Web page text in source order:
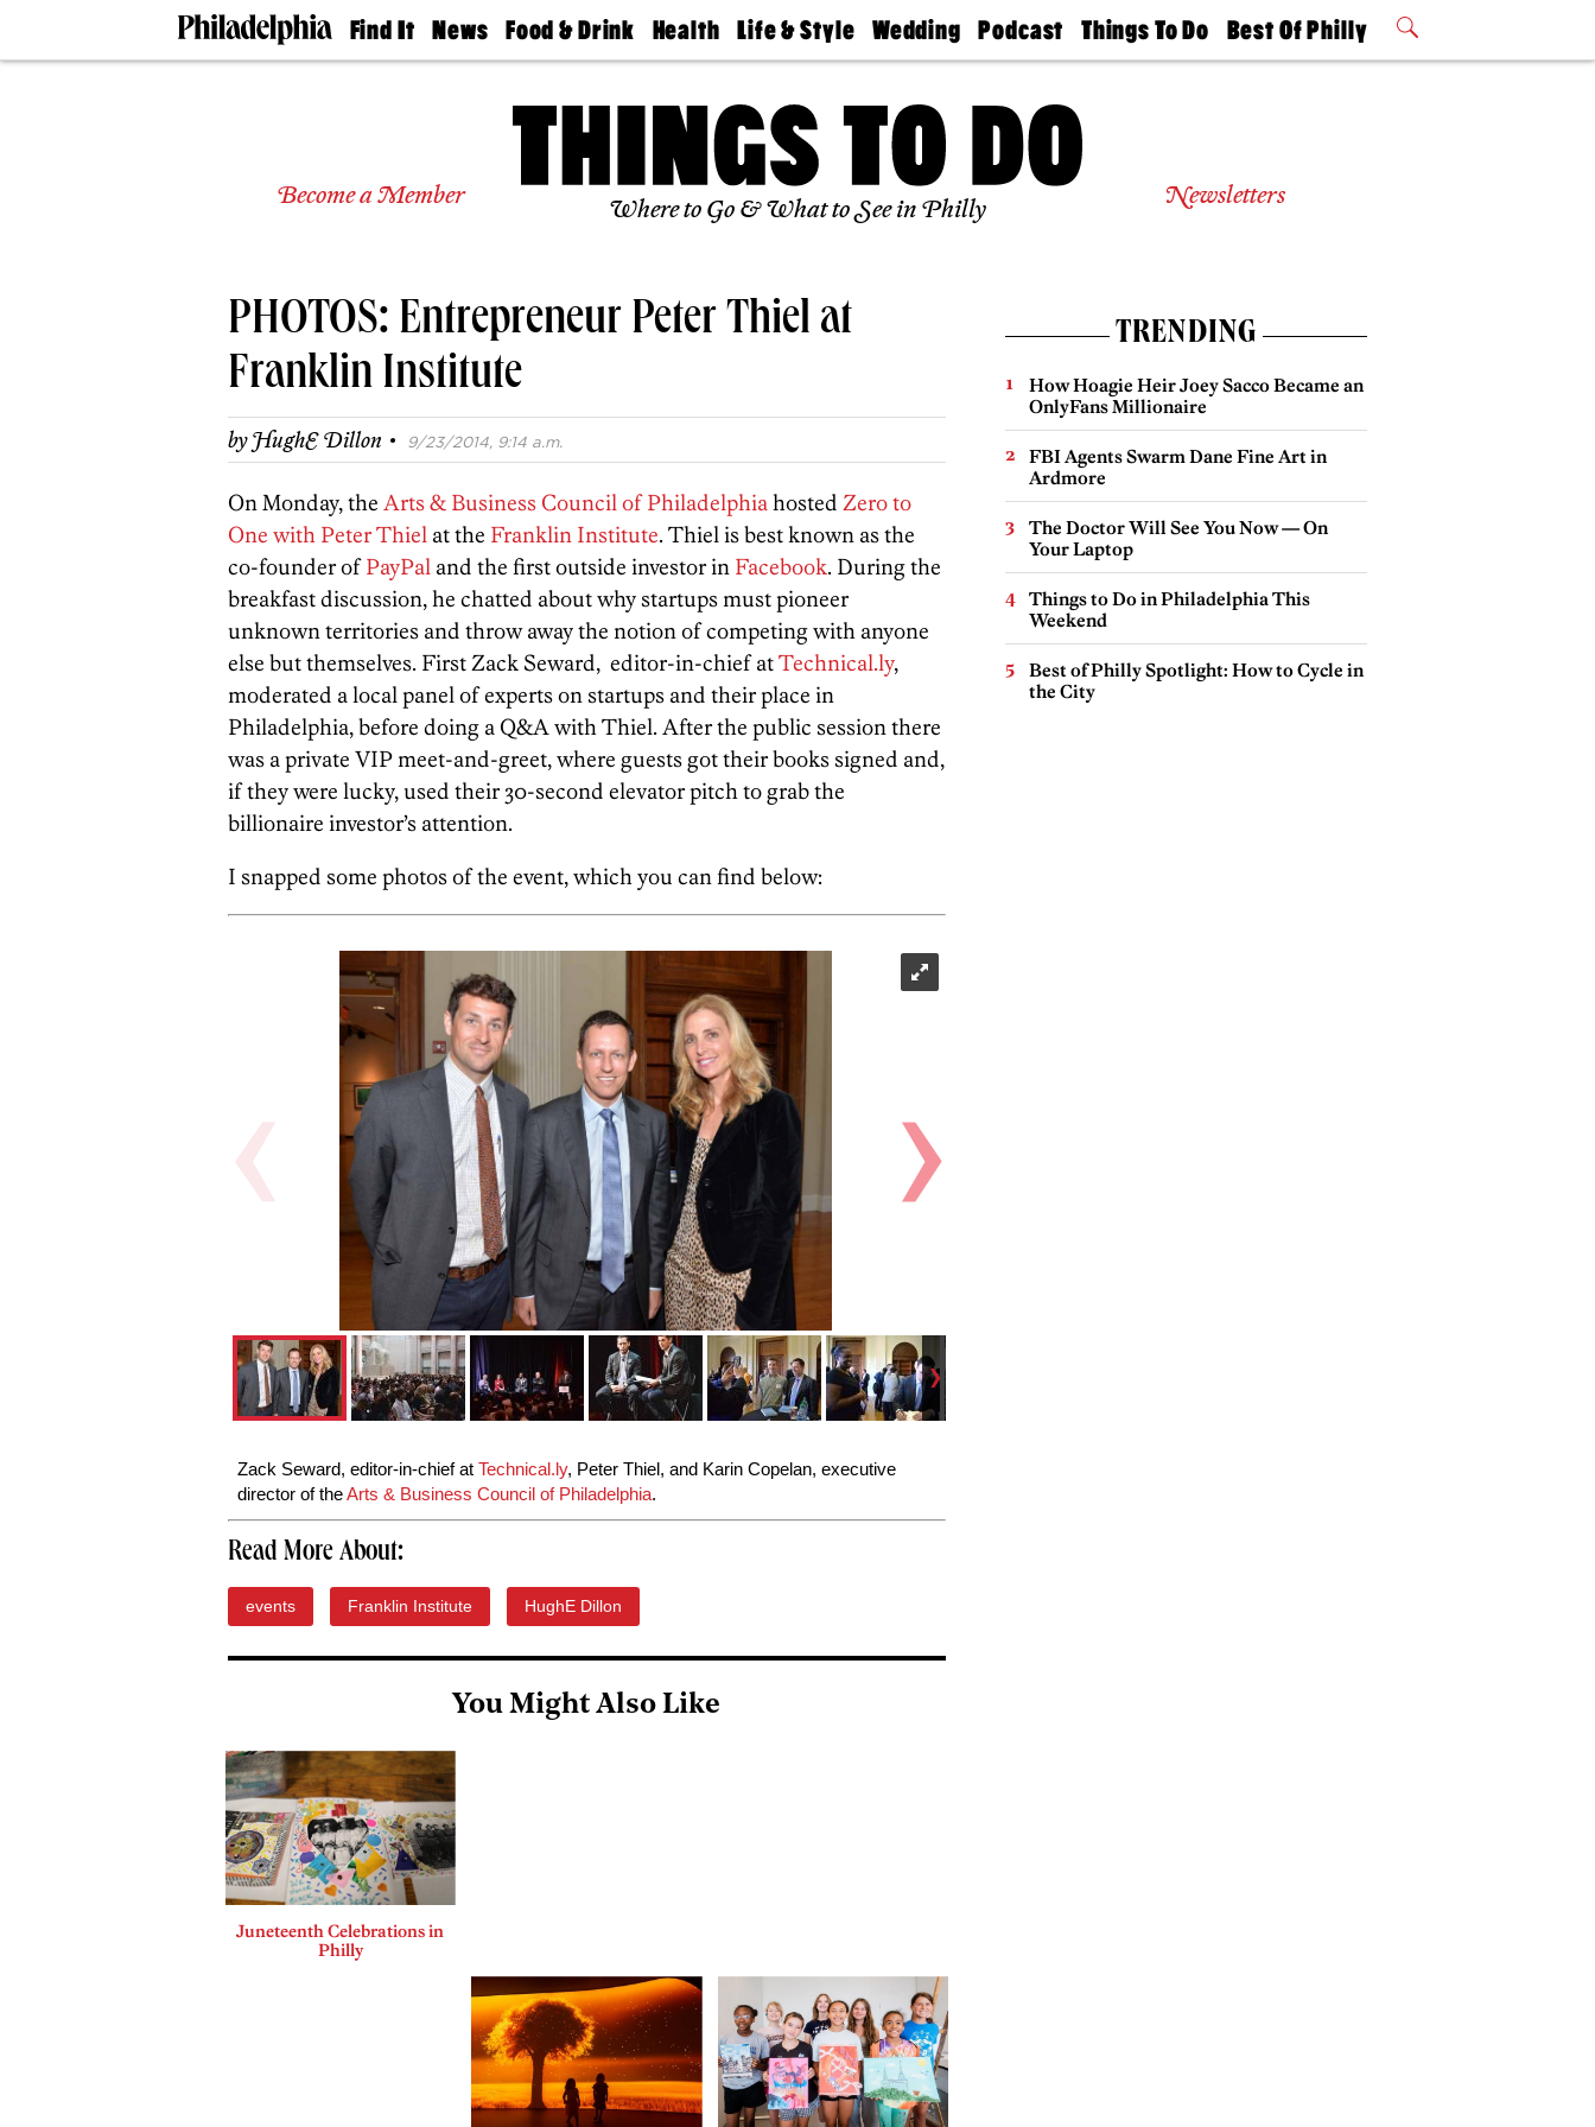
Find It
Doctors
Senior
Real
Agents
Schools
News
The
Food & Drink
50 Best
Jobs
Health
Find A
Find A
Senior
Life & Style
Real Estate
Travel
Wedding
Guides &
Find A
Wedding
Expert
Bubbly
Ball
Podcast
Philly
Today
Things To Do
Philly Mag
Best Of Philly
2026 Party
Become a Member Where to Go & What to See in Philly Newsletters
PHOTOS: Entrepreneur Peter Thiel at
Franklin Institute
byHughE Dillon · 9/23/2014, 9:14 a.m.
On Monday, the Arts & Business Council of Philadelphiahosted Zero to
One with Peter Thiel at the Franklin Institute. Thiel is best known as the
co-founder ofPayPal and the first outside investor in Facebook. During the
breakfast discussion, he chatted about why startups must pioneer
unknown territories and throw away the notion of competing with anyone
else but themselves. First Zack Seward, editor-in-chief atTechnical.ly,
moderated a local panel of experts on startups and their place in
Philadelphia, before doing a Q&A with Thiel. After the public session there
was a private VIP meet-and-greet, where guests got their books signed and,
if they were lucky, used their 30-second elevator pitch to grab the
billionaire investor’s attention.
I snapped some photos of the event, which you can find below:
Zack Seward, editor-in-chief at Technical.ly, Peter Thiel, and Karin Copelan, executive
director of theArts & Business Council of Philadelphia.
Read More About:
events Franklin Institute HughE Dillon
You Might Also Like
Juneteenth Celebrations in
Philly
TRENDING
How Hoagie Heir Joey Sacco Became an
OnlyFans Millionaire
FBI Agents Swarm Dane Fine Art in
Ardmore
The Doctor Will See You Now — On
Your Laptop
Things to Do in Philadelphia This
Weekend
Best of Philly Spotlight: How to Cycle in
the City